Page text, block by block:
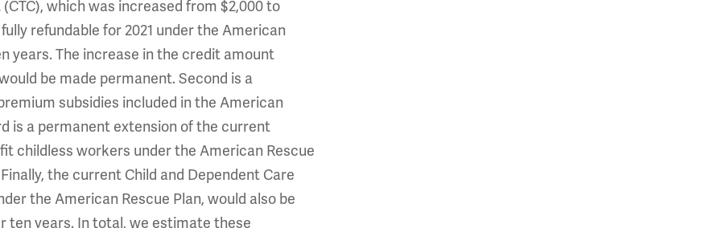
which was increased from $2,000 to
refundable for 2021 under the American
years. The increase in the credit amount
be made permanent. Second is a
subsidies included in the American
is a permanent extension of the current
childless workers under the American Rescue
the current Child and Dependent Care
the American Rescue Plan, would also be
ten years. In total, we estimate these